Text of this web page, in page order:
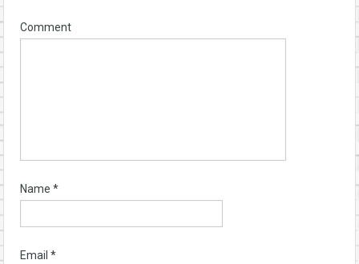
Comment
Name *
Email *